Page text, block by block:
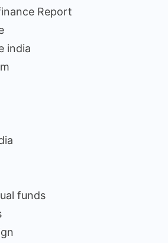
Report
india
funds